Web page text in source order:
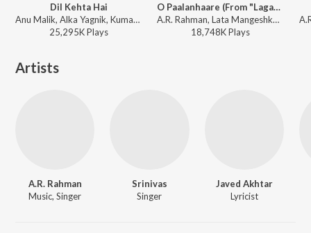
Dil Kehta Hai
Anu Malik, Alka Yagnik, Kumar Sanu - Akele Hum Akele Tum
25,295KPlays
O Paalanhaare (From "Lagaan")
A.R. Rahman, Lata Mangeshkar, Udit Narayan - The Definitive Collection
18,748KPlays
Artists
A.R. Rahman
Music, Singer
Srinivas
Singer
Javed Akhtar
Lyricist